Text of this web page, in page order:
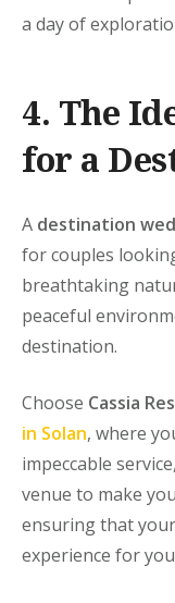
a day of
4. The
for a
A destination
for couples
breathtaking
peaceful
destination.
Choose Cassia
in Solan, where
impeccable
venue to make
ensuring that your
experience for